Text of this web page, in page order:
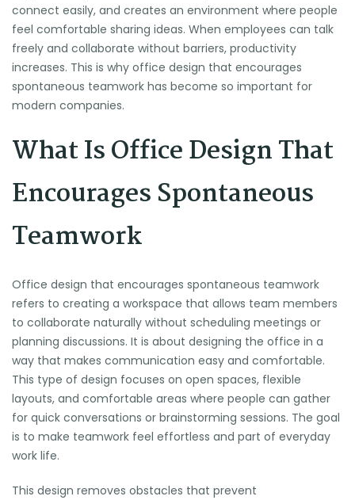
connect easily, and creates an environment where people
feel comfortable sharing ideas. When employees can talk
freely and collaborate without barriers, productivity
increases. This is why office design that encourages
spontaneous teamwork has become so important for
modern companies.
What Is Office Design That
Encourages Spontaneous
Teamwork
Office design that encourages spontaneous teamwork
refers to creating a workspace that allows team members
to collaborate naturally without scheduling meetings or
planning discussions. It is about designing the office in a
way that makes communication easy and comfortable.
This type of design focuses on open spaces, flexible
layouts, and comfortable areas where people can gather
for quick conversations or brainstorming sessions. The goal
is to make teamwork feel effortless and part of everyday
work life.
This design removes obstacles that prevent